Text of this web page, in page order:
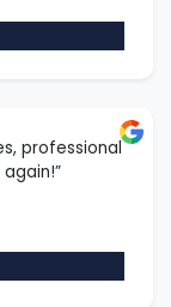
professional